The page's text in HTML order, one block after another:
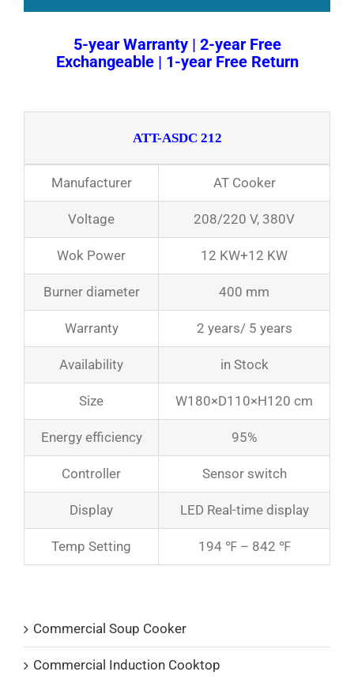
5-year Warranty | 2-year Free
Exchangeable | 1-year Free Return
ATT-ASDC 212
Manufacturer AT Cooker
Voltage 208/220 V, 380V
Wok Power 12 KW+12 KW
Burner diameter 400 mm
Warranty 2 years/ 5 years
Availability in Stock
Size W180×D110×H120 cm
Energy efficiency 95%
Controller Sensor switch
Display LED Real-time display
Temp Setting 194 ℉ – 842 ℉
Commercial Soup Cooker
Commercial Induction Cooktop